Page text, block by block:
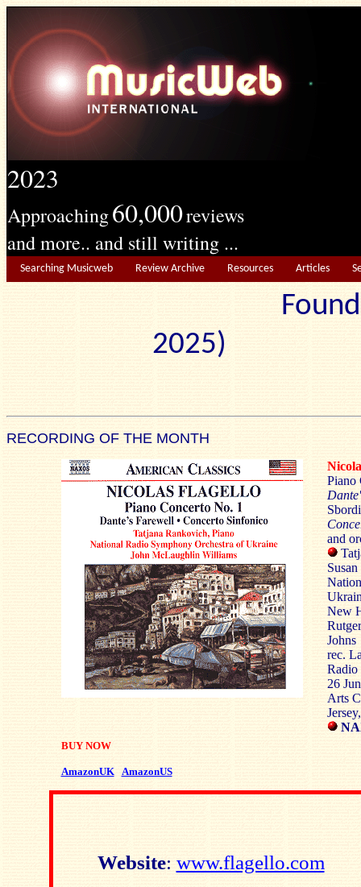
2023
Approaching60,000reviews
and more.. and still writing ...
Searching Musicweb Review Archive Resources Articles
2025)
RECORDING OF THE MONTH
BUY NOW
AmazonUK AmazonUS
Piano
and
New
Johns
rec.
Radio
26
Arts
Website: www.flagello.com